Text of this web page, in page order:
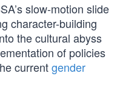
slow-motion slide
character-building
the cultural abyss
of policies
currentgender